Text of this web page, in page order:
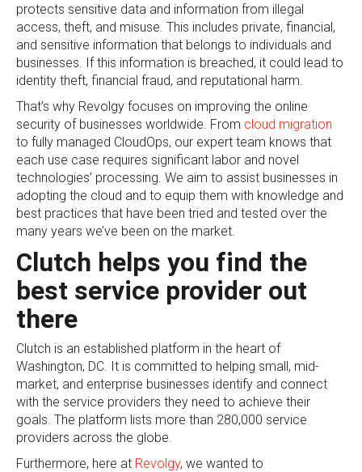
protects sensitive data and information from illegal
access, theft, and misuse. This includes private, financial,
and sensitive information that belongs to individuals and
businesses. If this information is breached, it could lead to
identity theft, financial fraud, and reputational harm.
That’s why Revolgy focuses on improving the online
security of businesses worldwide. From cloud migration
to fully managed CloudOps, our expert team knows that
each use case requires significant labor and novel
technologies’ processing. We aim to assist businesses in
adopting the cloud and to equip them with knowledge and
best practices that have been tried and tested over the
many years we’ve been on the market.
Clutch helps you find the
best service provider out
there
Clutch is an established platform in the heart of
Washington, DC. It is committed to helping small, mid-
market, and enterprise businesses identify and connect
with the service providers they need to achieve their
goals. The platform lists more than 280,000 service
providers across the globe.
Furthermore, here at Revolgy, we wanted to